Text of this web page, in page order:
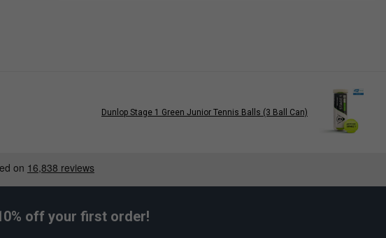
Dunlop Stage 1 Green Junior Tennis Balls (3 Ball Can)
off your first order!